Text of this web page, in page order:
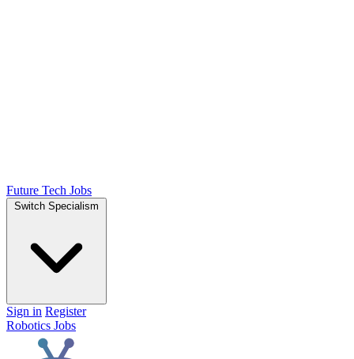
Future Tech Jobs
Switch Specialism
Sign in Register
Robotics Jobs